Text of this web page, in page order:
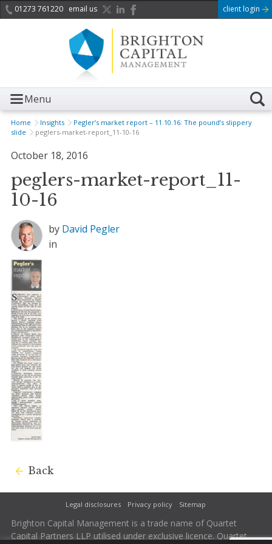
01273 761220 email us client login
Menu
Home Insights
Pegler’s market report – 11.10.16: The pound’s slippery
slide
peglers-market-report_11-10-16
October 18, 2016
peglers-market-report_11-
10-16
by David Pegler
in
Back
Legal disclosures Privacy policy Sitemap
Brighton Capital Management is a trade name of Quartet
Capital Partners LLP utilised under exclusive licence. Quartet